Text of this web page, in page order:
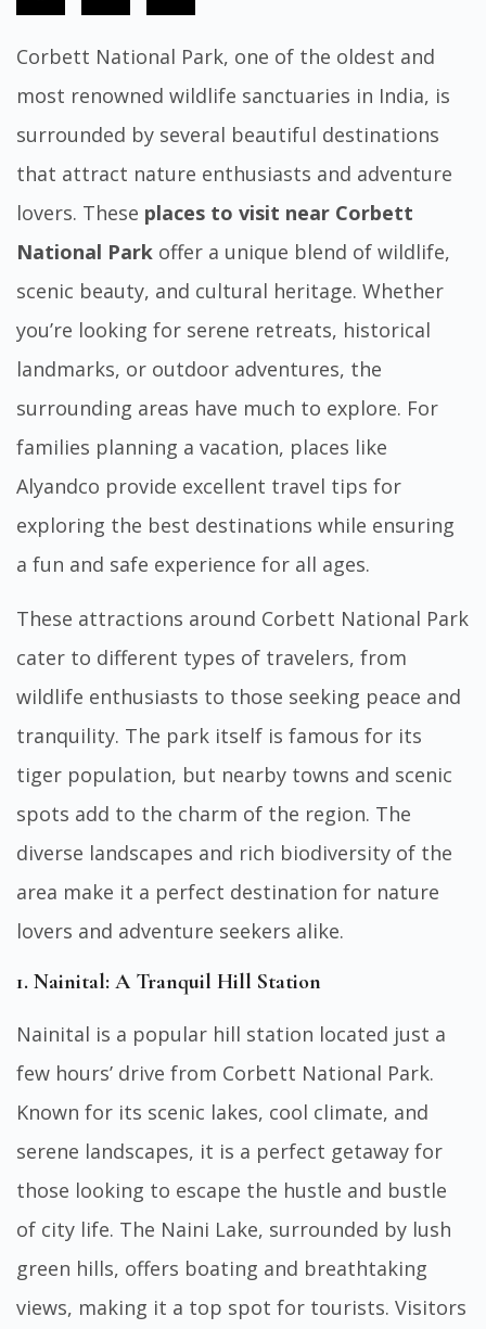
Corbett National Park, one of the oldest and
most renowned wildlife sanctuaries in India, is
surrounded by several beautiful destinations
that attract nature enthusiasts and adventure
lovers. These places to visit near Corbett
National Park offer a unique blend of wildlife,
scenic beauty, and cultural heritage. Whether
you’re looking for serene retreats, historical
landmarks, or outdoor adventures, the
surrounding areas have much to explore. For
families planning a vacation, places like
Alyandco provide excellent travel tips for
exploring the best destinations while ensuring
a fun and safe experience for all ages.
These attractions around Corbett National Park
cater to different types of travelers, from
wildlife enthusiasts to those seeking peace and
tranquility. The park itself is famous for its
tiger population, but nearby towns and scenic
spots add to the charm of the region. The
diverse landscapes and rich biodiversity of the
area make it a perfect destination for nature
lovers and adventure seekers alike.
1. Nainital: A Tranquil Hill Station
Nainital is a popular hill station located just a
few hours’ drive from Corbett National Park.
Known for its scenic lakes, cool climate, and
serene landscapes, it is a perfect getaway for
those looking to escape the hustle and bustle
of city life. The Naini Lake, surrounded by lush
green hills, offers boating and breathtaking
views, making it a top spot for tourists. Visitors